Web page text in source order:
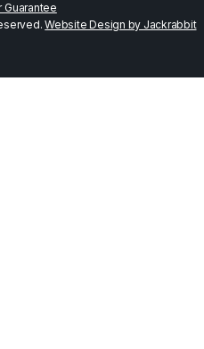
Guarantee
Website Design by Jackrabbit